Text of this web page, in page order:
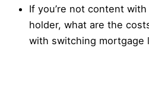
If you’re not content
holder, what are the
with switching mortgage